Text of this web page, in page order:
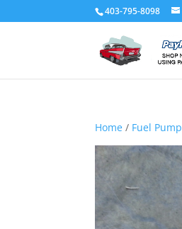
403-795-8098
Home / Fuel Pump